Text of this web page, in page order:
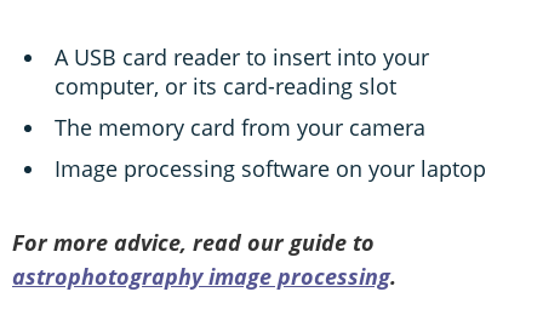
A USB card reader to insert into your
computer, or its card-reading slot
The memory card from your camera
Image processing software on your laptop
For more advice, read our guide to
astrophotography image processing.